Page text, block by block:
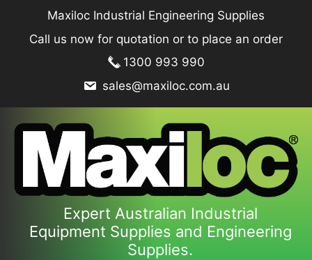
content
Maxiloc Industrial Engineering Supplies
Call us now for quotation or to place an order
1300 993 990
sales@maxiloc.com.au
Expert Australian Industrial
Equipment Supplies and Engineering
Supplies.